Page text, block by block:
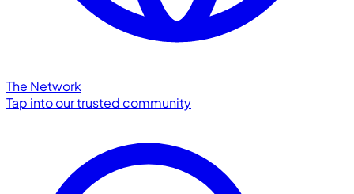
The Network
Tap into our trusted community